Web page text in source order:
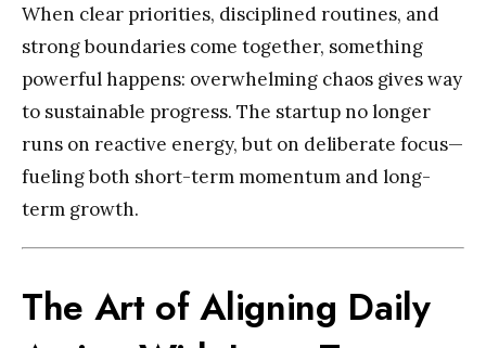
When clear priorities, disciplined routines, and
strong boundaries come together, something
powerful happens: overwhelming chaos gives way
to sustainable progress. The startup no longer
runs on reactive energy, but on deliberate focus—
fueling both short-term momentum and long-
term growth.
The Art of Aligning Daily